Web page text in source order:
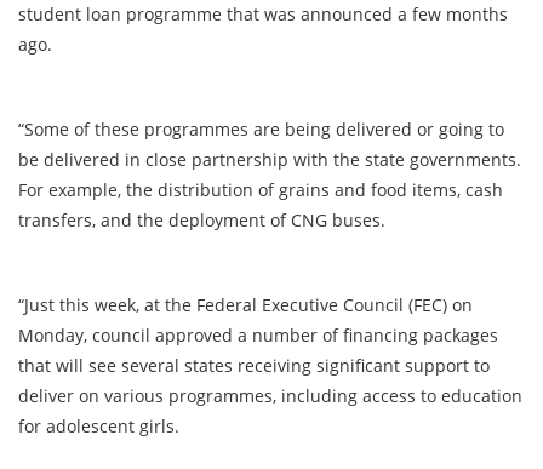
student loan programme that was announced a few months
ago.
“Some of these programmes are being delivered or going to
be delivered in close partnership with the state governments.
For example, the distribution of grains and food items, cash
transfers, and the deployment of CNG buses.
“Just this week, at the Federal Executive Council (FEC) on
Monday, council approved a number of financing packages
that will see several states receiving significant support to
deliver on various programmes, including access to education
for adolescent girls.